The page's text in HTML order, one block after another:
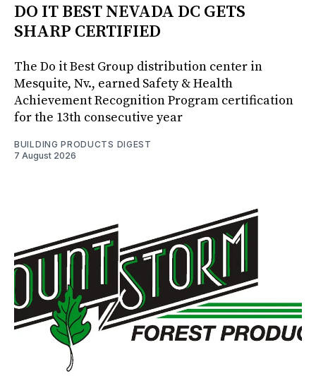
DO IT BEST NEVADA DC GETS
SHARP CERTIFIED
The Do it Best Group distribution center in
Mesquite, Nv., earned Safety & Health
Achievement Recognition Program certification
for the 13th consecutive year
BUILDING PRODUCTS DIGEST
7 August 2026